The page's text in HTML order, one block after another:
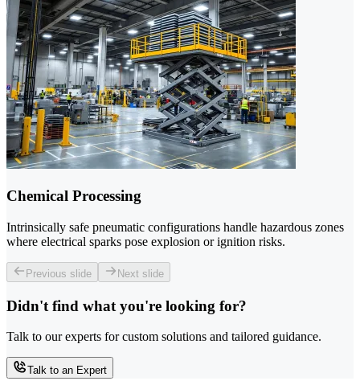
Chemical Processing
Intrinsically safe pneumatic configurations handle hazardous zones
where electrical sparks pose explosion or ignition risks.
Previous slide Next slide
Didn't find what you're looking for?
Talk to our experts for custom solutions and tailored guidance.
Talk to an Expert